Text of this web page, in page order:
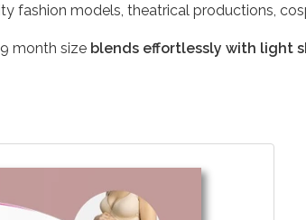
fashion models, theatrical productions,
month size blends effortlessly with light